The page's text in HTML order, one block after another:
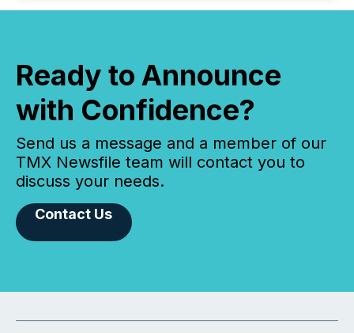
Ready to Announce
with Confidence?
Send us a message and a member of our
TMX Newsfile team will contact you to
discuss your needs.
Contact Us